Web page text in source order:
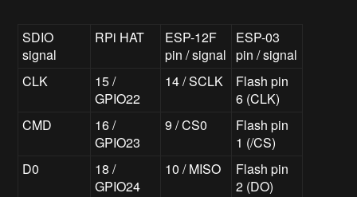
SDIO
signal
RPi HAT
ESP-12F
pin / signal
ESP-03
pin / signal
CLK
15 /
GPIO22
14 / SCLK
Flash pin
6 (CLK)
CMD
16 /
GPIO23
9 / CS0
Flash pin
1 (/CS)
D0
18 /
GPIO24
10 / MISO
Flash pin
2 (DO)